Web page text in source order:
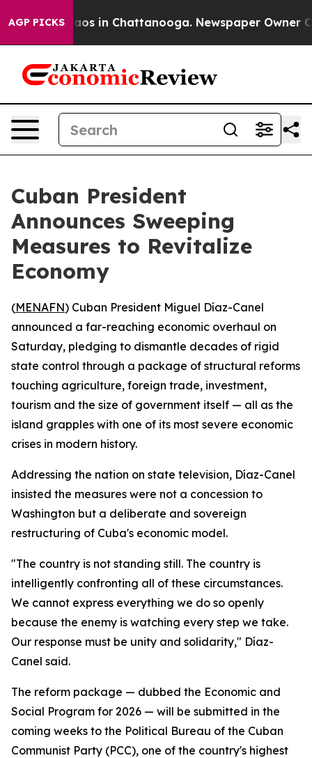
AGP PICKSChaos in Chattanooga. Newspaper Owner
Cuban President
Announces Sweeping
Measures to Revitalize
Economy
(MENAFN) Cuban President Miguel Díaz-Canel
announced a far-reaching economic overhaul on
Saturday, pledging to dismantle decades of rigid
state control through a package of structural reforms
touching agriculture, foreign trade, investment,
tourism and the size of government itself — all as the
island grapples with one of its most severe economic
crises in modern history.
Addressing the nation on state television, Díaz-Canel
insisted the measures were not a concession to
Washington but a deliberate and sovereign
restructuring of Cuba's economic model.
"The country is not standing still. The country is
intelligently confronting all of these circumstances.
We cannot express everything we do so openly
because the enemy is watching every step we take.
Our response must be unity and solidarity," Díaz-
Canel said.
The reform package — dubbed the Economic and
Social Program for 2026 — will be submitted in the
coming weeks to the Political Bureau of the Cuban
Communist Party (PCC), one of the country's highest